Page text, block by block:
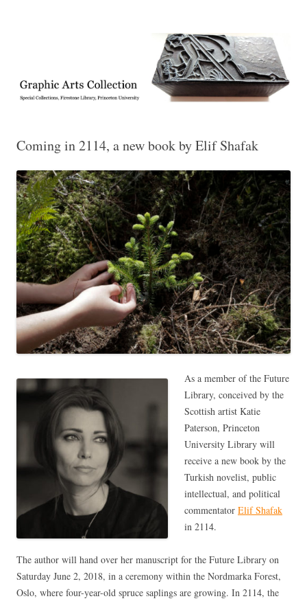
Collection, Princeton University Library
Coming in 2114, a new book by Elif Shafak
As a member of the Future
Library, conceived by the
Scottish artist Katie
Paterson, Princeton
University Library will
receive a new book by the
Turkish novelist, public
intellectual, and political
commentator Elif Shafak
in 2114.
The author will hand over her manuscript for the Future Library on
Saturday June 2, 2018, in a ceremony within the Nordmarka Forest,
Oslo, where four-year-old spruce saplings are growing. In 2114, the